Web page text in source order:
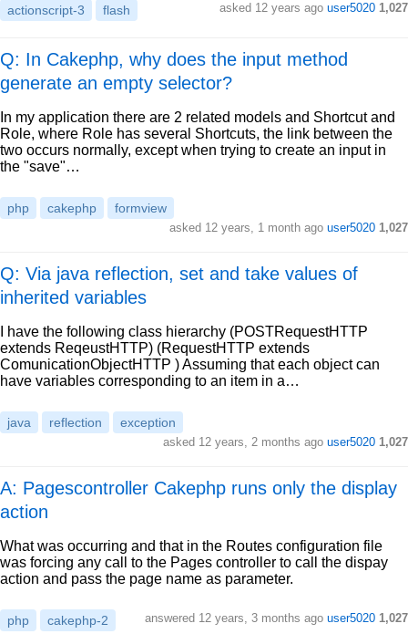
actionscript-3 flash asked 12 years ago user5020 1,027
Q: In Cakephp, why does the input method
generate an empty selector?
In my application there are 2 related models and Shortcut and
Role, where Role has several Shortcuts, the link between the
two occurs normally, except when trying to create an input in
the "save"…
php cakephp formview
asked 12 years, 1 month ago user5020 1,027
Q: Via java reflection, set and take values of
inherited variables
I have the following class hierarchy (POSTRequestHTTP
extends ReqeustHTTP) (RequestHTTP extends
ComunicationObjectHTTP ) Assuming that each object can
have variables corresponding to an item in a…
java reflection exception
asked 12 years, 2 months ago user5020 1,027
A: Pagescontroller Cakephp runs only the display
action
What was occurring and that in the Routes configuration file
was forcing any call to the Pages controller to call the dispay
action and pass the page name as parameter.
php cakephp-2 answered 12 years, 3 months ago user5020 1,027